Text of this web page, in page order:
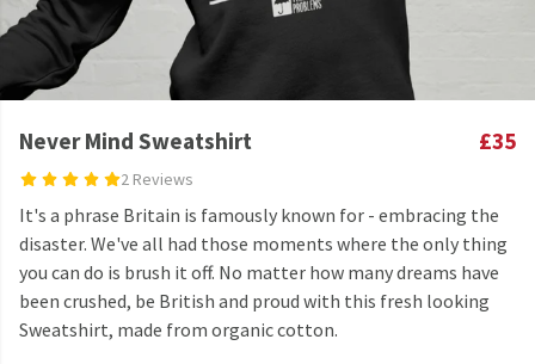
Never Mind Sweatshirt
2 Reviews
£35
It's a phrase Britain is famously known for - embracing the
disaster. We've all had those moments where the only thing
you can do is brush it off. No matter how many dreams have
been crushed, be British and proud with this fresh looking
Sweatshirt, made from organic cotton.